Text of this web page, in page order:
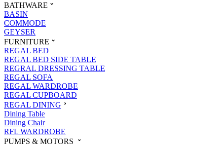
BATHWARE
BASIN
COMMODE
GEYSER
FURNITURE
REGAL BED
REGAL BED SIDE TABLE
REGRAL DRESSING TABLE
REGAL SOFA
REGAL WARDROBE
REGAL CUPBOARD
REGAL DINING
Dining Table
Dining Chair
RFL WARDROBE
PUMPS & MOTORS